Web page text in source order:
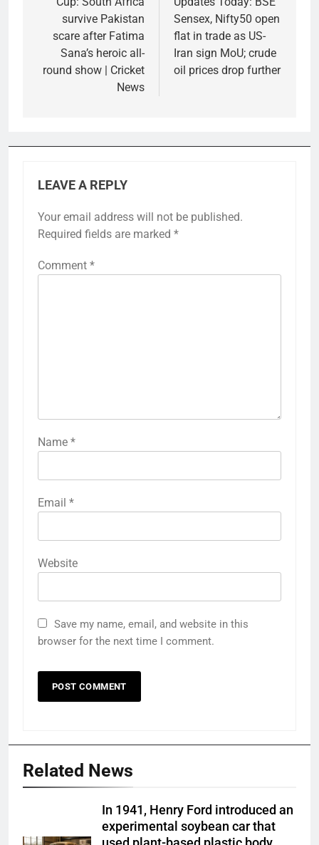
survive Pakistan
scare after Fatima
Sana’s heroic all-
round show | Cricket
News
Sensex, Nifty50 open
flat in trade as US-
Iran sign MoU; crude
oil prices drop further
LEAVE A REPLY
Your email address will not be published.
Required fields are marked *
Comment *
Name *
Email *
Website
Save my name, email, and website in this
browser for the next time I comment.
Related News
In 1941, Henry Ford introduced an
experimental soybean car that